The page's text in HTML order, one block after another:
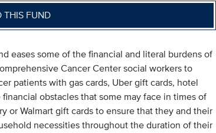
THIS FUND
eases some of the financial and literal burdens of
Cancer Center social workers to
patients with gas cards, Uber gift cards, hotel
obstacles that some may face in times of
or Walmart gift cards to ensure that they and their
necessities throughout the duration of their